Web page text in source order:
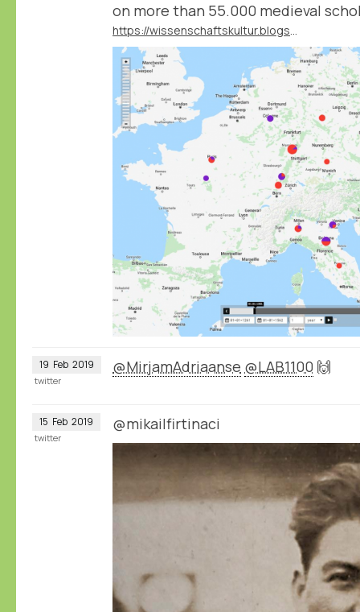
on more than 55.000 medieval
https://wissenschaftskultur.blogspot.com/2019/02/das-repertorium-academicum-germanicum.html
19 Feb 2019 @MirjamAdriaanse @LAB1100 🙌
twitter
15 Feb 2019 @mikailfirtinaci
twitter